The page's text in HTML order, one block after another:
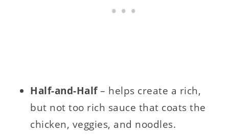
Half-and-Half– helps create a rich,
but not too rich sauce that coats the
chicken, veggies, and noodles.